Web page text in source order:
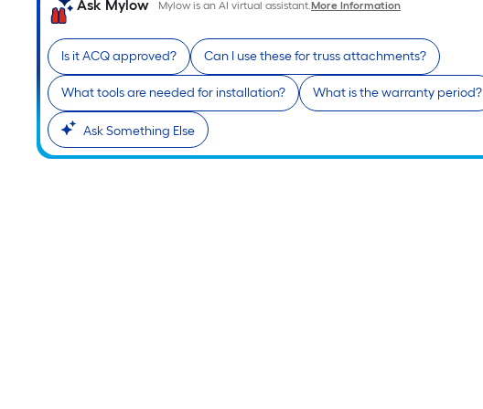
Ask Mylow Mylow is an AI virtual assistant.More Information
Is it ACQ approved? Can I use these for truss attachments?
What tools are needed for installation? What is the warranty period?
Ask Something Else